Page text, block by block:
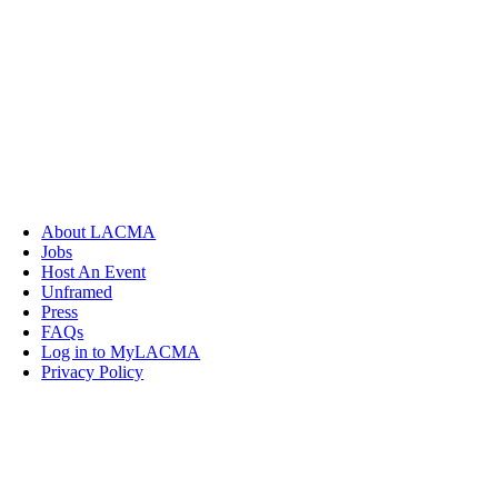
About LACMA
Jobs
Host An Event
Unframed
Press
FAQs
Log in to MyLACMA
Privacy Policy